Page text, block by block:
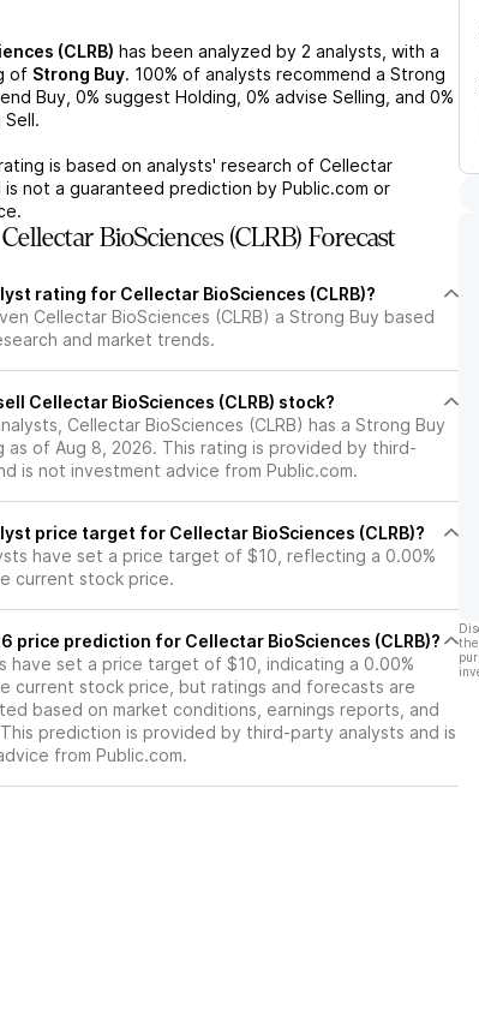
The
strong
in highly
benefits in
settings,
as a potential
Furthermore,
rates over
as the company
New Drug
filing in the
potential inability to secure
adequate funding to sustain
operations poses a serious threat
competition in the treatment
landscape, these factors may
and adversely affect the
anticipated commercial value of
(CLRB) has been analyzed by 2 analysts, with a
of Strong Buy. 100% of analysts recommend a Strong
Buy, 0% suggest Holding, 0% advise Selling, and 0%
is based on analysts' research of Cellectar
is not a guaranteed prediction by Public.com or
BioSciences (CLRB) Forecast
rating for Cellectar BioSciences (CLRB)?
Cellectar BioSciences (CLRB) a Strong Buy based
and market trends.
Cellectar BioSciences (CLRB) stock?
Cellectar BioSciences (CLRB) has a Strong Buy
as of Aug 8, 2026. This rating is provided by third-
is not investment advice from Public.com.
price target for Cellectar BioSciences (CLRB)?
have set a price target of $10, reflecting a 0.00%
current stock price.
price prediction for Cellectar BioSciences (CLRB)?
have set a price target of $10, indicating a 0.00%
current stock price, but ratings and forecasts are
based on market conditions, earnings reports, and
prediction is provided by third-party analysts and is
from Public.com.
the